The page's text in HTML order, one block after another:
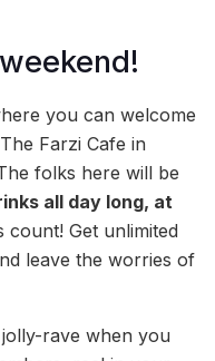
you can welcome
Farzi Cafe in
folks here will be
all day long, at
count! Get unlimited
leave the worries of
jolly-rave when you